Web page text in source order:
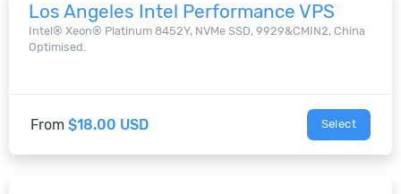
Los Angeles Intel Performance VPS
Intel® Xeon® Platinum 8452Y, NVMe SSD, 9929&CMIN2, China
Optimised.
From $18.00 USD Select